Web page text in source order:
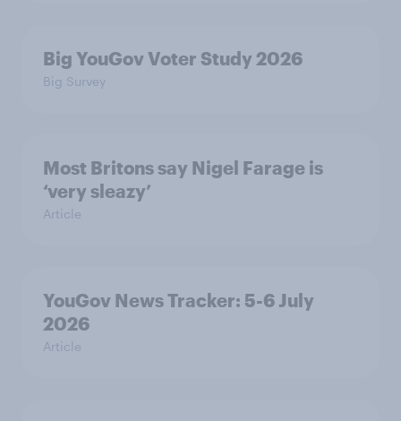
Big YouGov Voter Study 2026
Big Survey
Most Britons say Nigel Farage is
‘very sleazy’
Article
YouGov News Tracker: 5-6 July
2026
Article